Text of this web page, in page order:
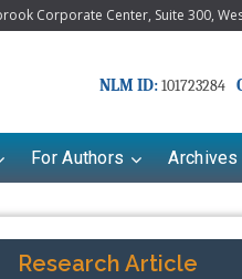
Corporate Center, Suite 300,
NLM ID:101723284
For Authors Archives
Research Article